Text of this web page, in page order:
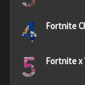
4 Fortnite
5 Fortnite x